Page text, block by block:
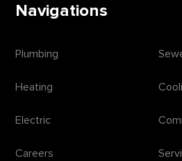
Navigations
Plumbing
Heating
Electric
Careers